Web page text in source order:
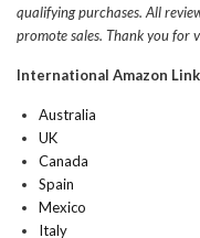
qualifying purchases. All
promote sales. Thank you for
International Amazon
Australia
UK
Canada
Spain
Mexico
Italy